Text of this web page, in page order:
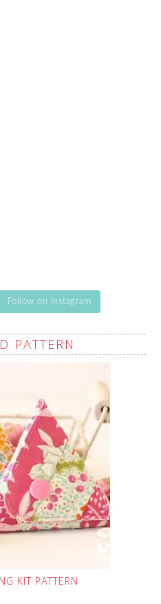
Follow on Instagram
PATTERN
KIT PATTERN